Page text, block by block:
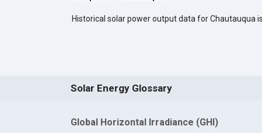
Historical solar power output data for Chautauqua
Solar Energy Glossary
Global Horizontal Irradiance (GHI)